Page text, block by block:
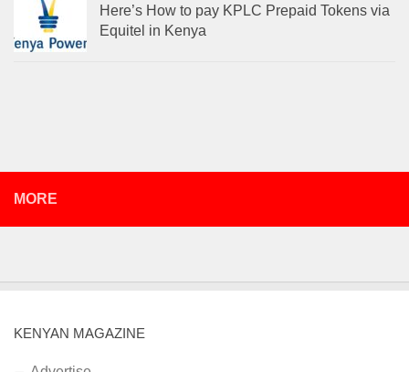
Here’s How to pay KPLC Prepaid Tokens via
Equitel in Kenya
MORE
KENYAN MAGAZINE